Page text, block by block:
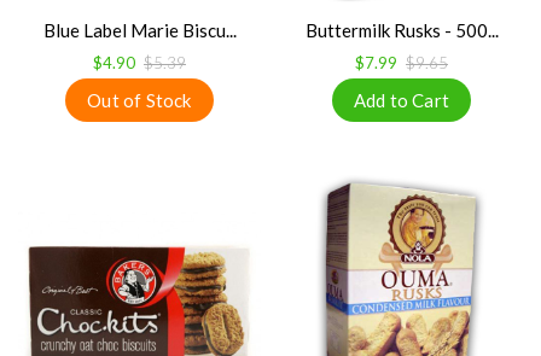
Blue Label Marie Biscu...
$4.90 $5.39
Buttermilk Rusks - 500...
$7.99 $9.65